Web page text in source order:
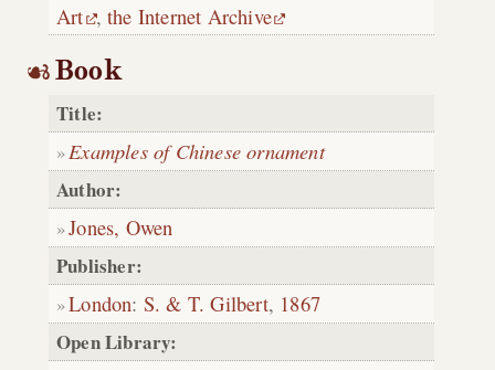
Art ,the Internet Archive
Book
Title:
Examples of Chinese ornament
Author:
Jones, Owen
Publisher:
London: S. & T. Gilbert, 1867
Open Library: